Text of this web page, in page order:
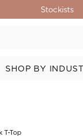
Stockists
SHOP BY
T-Top